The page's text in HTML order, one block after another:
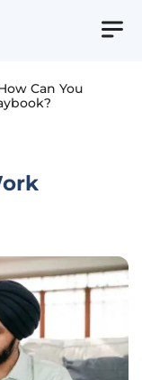
Can You